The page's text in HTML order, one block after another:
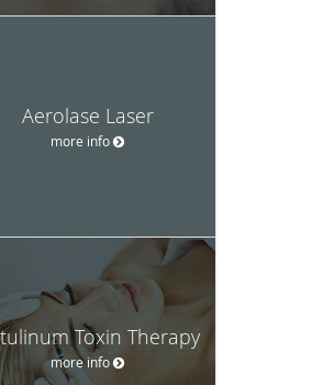
Aerolase Laser
more info
Toxin Therapy
more info